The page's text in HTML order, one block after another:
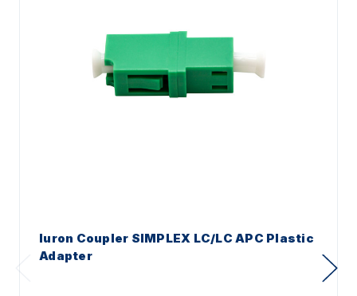
Iuron Coupler SIMPLEX LC/LC APC Plastic
Adapter